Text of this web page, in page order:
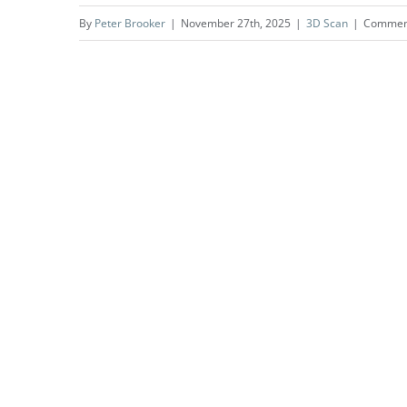
By Peter Brooker | November 27th, 2025 | 3D Scan |